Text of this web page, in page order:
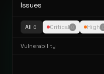
Issues
All 0 Critical High
Vulnerability